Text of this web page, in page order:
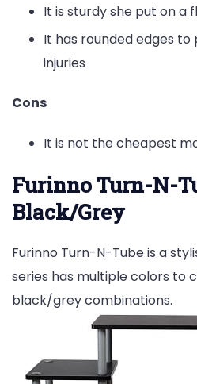
It is sturdy she put on a
It has rounded edges
injuries
Cons
It is not the cheapest
Furinno Turn-N-
Black/Grey
Furinno Turn-N-Tube is a
series has multiple colors to
black/grey combinations.